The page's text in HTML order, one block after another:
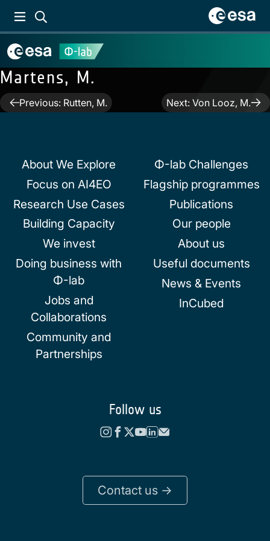
Martens, M.
PostPrevious: Rutten, M. Next: Von Looz, M.
About We Explore
Focus on AI4EO
Research Use Cases
Building Capacity
We invest
Doing business with
Φ-lab
Jobs and
Collaborations
Community and
Partnerships
Φ-lab Challenges
Flagship programmes
Publications
Our people
About us
Useful documents
News & Events
InCubed
Follow us
Contact us ->